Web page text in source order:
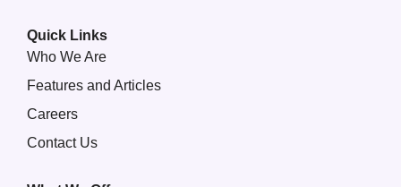
Quick Links
Who We Are
Features and Articles
Careers
Contact Us